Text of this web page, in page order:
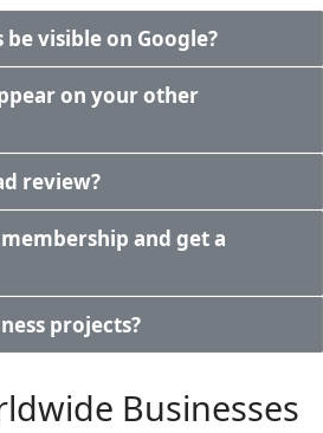
visible on Google?
on your other
review?
and get a
projects?
Businesses